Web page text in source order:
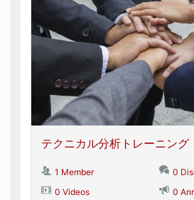
テクニカル分析トレーニング
1 Member
0
0 Videos
0